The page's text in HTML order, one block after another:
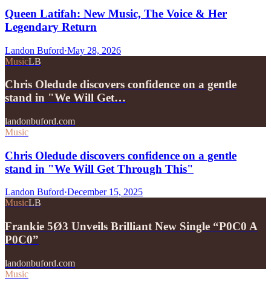
Queen Latifah: New Music, The Voice & Her
Legendary Return
Landon Buford·May 28, 2026
MusicLB
Chris Oledude discovers confidence on a gentle
stand in "We Will Get…
landonbuford.com
Music
Chris Oledude discovers confidence on a gentle
stand in "We Will Get Through This"
Landon Buford·December 15, 2025
MusicLB
Frankie 5Ø3 Unveils Brilliant New Single “P0C0 A
P0C0”
landonbuford.com
Music